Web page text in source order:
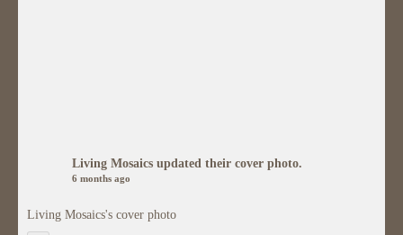
Living Mosaics updated their cover photo.
6 months ago
Living Mosaics's cover photo